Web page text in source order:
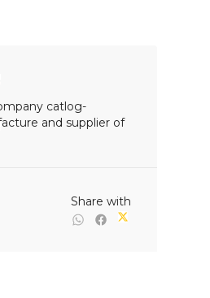
catlog-
and supplier of